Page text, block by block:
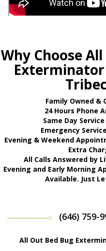
Why Choose
Exterminator
Family Owned &
24 Hours Phone
Same Day
Emergency
Evening & Weekend
Extra
All Calls Answered by
Evening and Early Morning
Available. Just
(646) 759-
All Out Bed Bug